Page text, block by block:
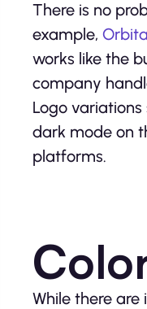
There is no
example,
works like the
company
Logo
dark mode on
platforms.
While there